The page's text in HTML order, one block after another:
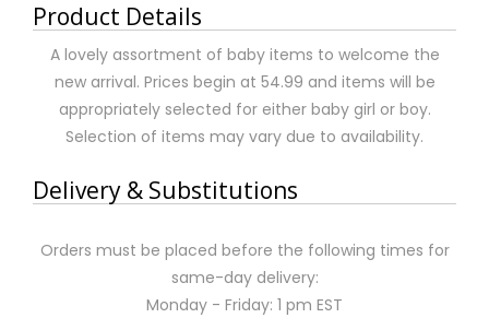
Product Details
A lovely assortment of baby items to welcome the
new arrival. Prices begin at 54.99 and items will be
appropriately selected for either baby girl or boy.
Selection of items may vary due to availability.
Delivery & Substitutions
Orders must be placed before the following times for
same-day delivery:
Monday - Friday: 1 pm EST